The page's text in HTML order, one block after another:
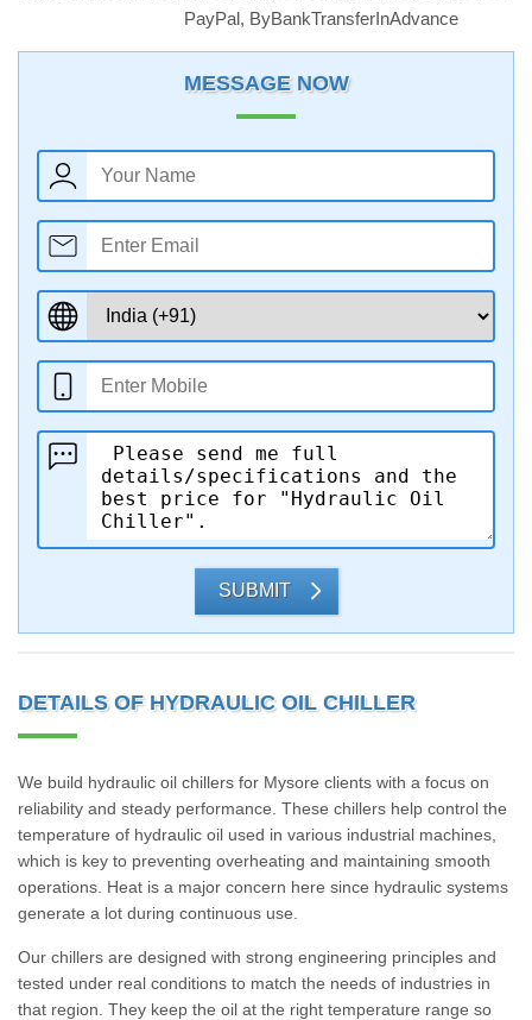
PayPal, ByBankTransferInAdvance
MESSAGE NOW
SUBMIT
DETAILS OF HYDRAULIC OIL CHILLER
We build hydraulic oil chillers for Mysore clients with a focus on
reliability and steady performance. These chillers help control the
temperature of hydraulic oil used in various industrial machines,
which is key to preventing overheating and maintaining smooth
operations. Heat is a major concern here since hydraulic systems
generate a lot during continuous use.
Our chillers are designed with strong engineering principles and
tested under real conditions to match the needs of industries in
that region. They keep the oil at the right temperature range so